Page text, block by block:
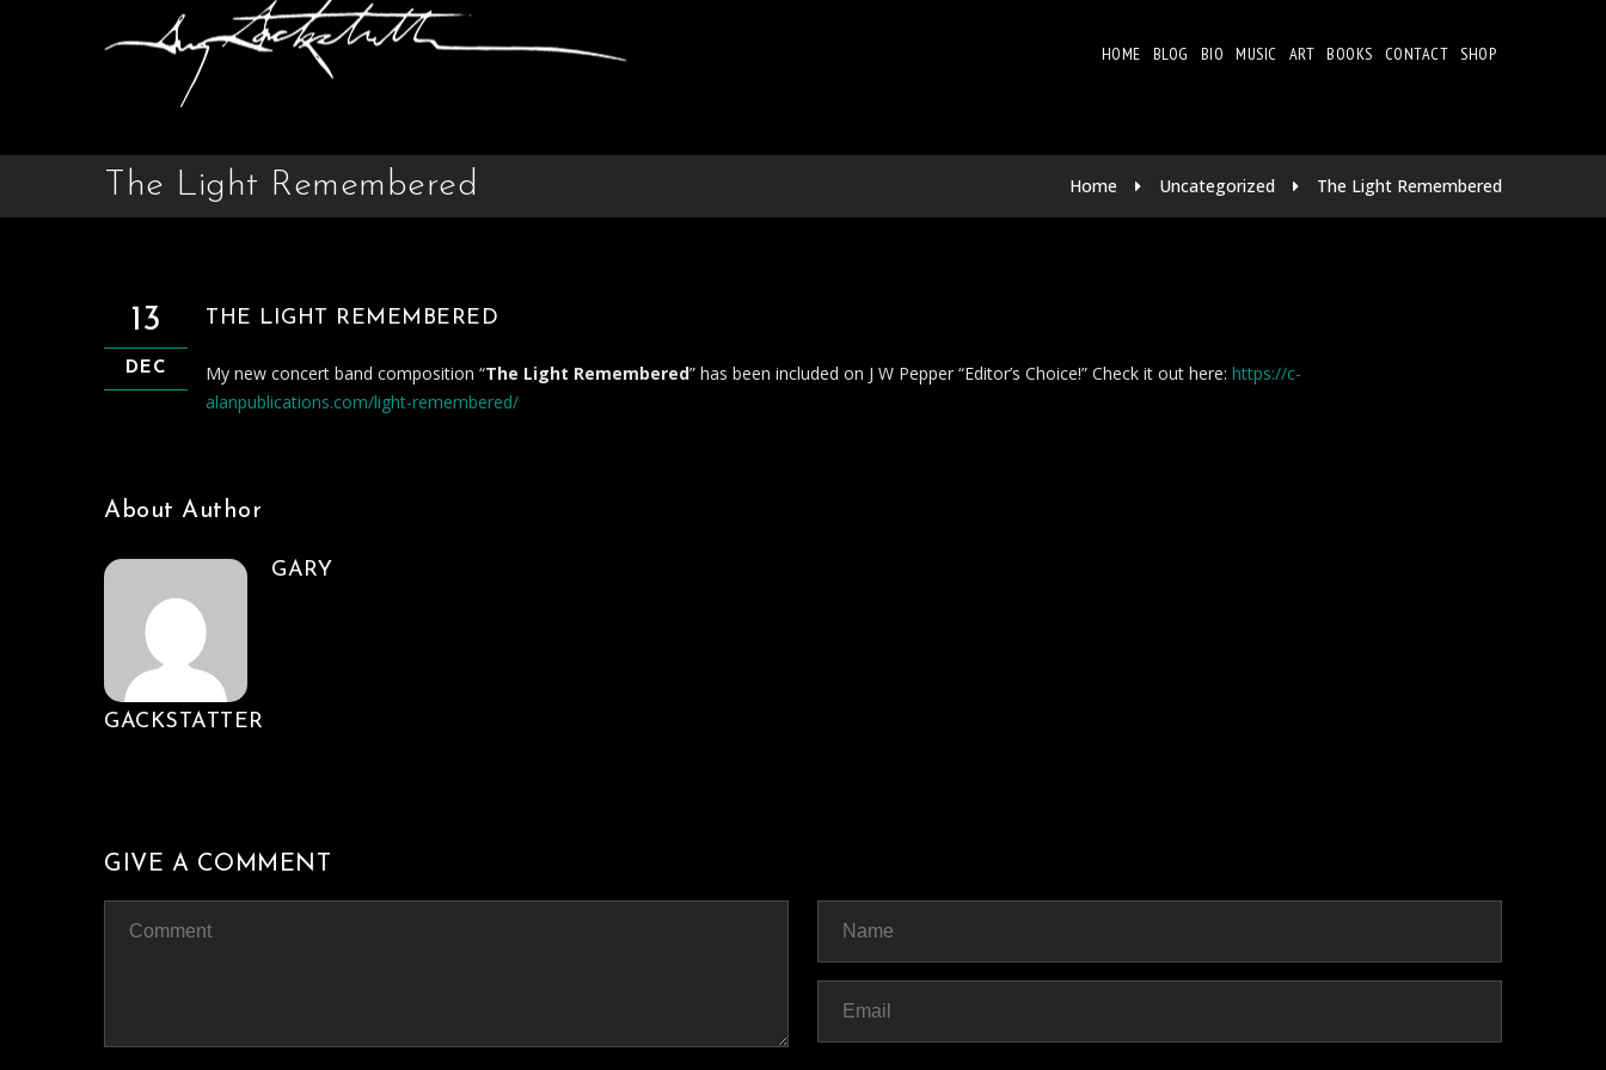
HOME BLOG BIO MUSIC ART BOOKS CONTACT SHOP
The Light Remembered Home Uncategorized The Light Remembered
13
DEC
THE LIGHT REMEMBERED
My new concert band composition “The Light Remembered” has been included on J W Pepper “Editor’s Choice!” Check it out here: https://c-
alanpublications.com/light-remembered/
About Author
GARY
GACKSTATTER
GIVE A COMMENT